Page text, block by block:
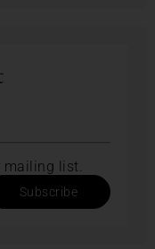
list.
Subscribe